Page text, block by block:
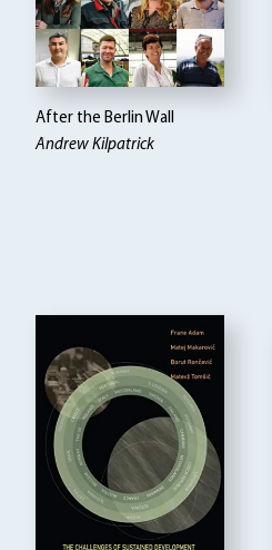
After the Berlin Wall
Andrew Kilpatrick